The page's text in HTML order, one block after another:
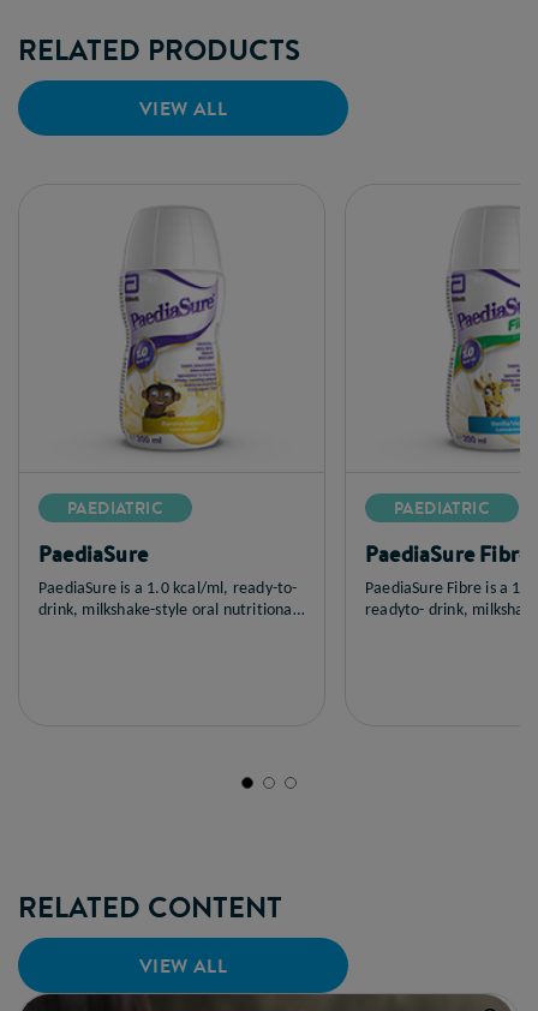
RELATED PRODUCTS
VIEW ALL
PAEDIATRIC
PaediaSure
PaediaSure is a 1.0 kcal/ml, ready-to-
drink, milkshake-style oral nutritional
PAEDIATRIC
PaediaSure Fibre
PaediaSure Fibre is a
readyto- drink,
RELATED CONTENT
VIEW ALL